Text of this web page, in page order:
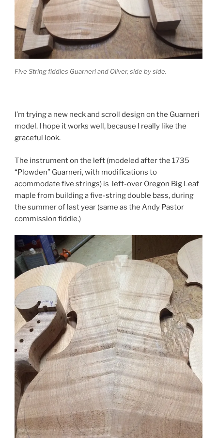
Five String fiddles Guarneri and Oliver, side by side.
I’m trying a new neck and scroll design on the Guarneri
model. I hope it works well, because I really like the
graceful look.
The instrument on the left (modeled after the 1735
“Plowden” Guarneri, with modifications to
acommodate five strings) is left-over Oregon Big Leaf
maple from building a five-string double bass, during
the summer of last year (same as the Andy Pastor
commission fiddle.)